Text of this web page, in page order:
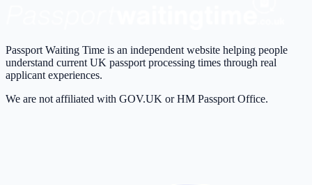
Passport Waiting Time is an independent website helping people
understand current UK passport processing times through real
applicant experiences.
We are not affiliated with GOV.UK or HM Passport Office.